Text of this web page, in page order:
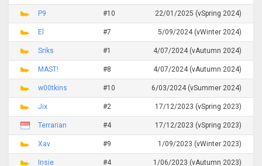
P9 #10 22/01/2025 (vSpring 2024)
El #7 5/09/2024 (vWinter 2024)
Sriks #1 4/07/2024 (vAutumn 2024)
MAST! #8 4/07/2024 (vAutumn 2024)
w00tkins #10 6/03/2024 (vSummer 2024)
Jix #2 17/12/2023 (vSpring 2023)
Terrarian #4 17/12/2023 (vSpring 2023)
Xav #9 1/09/2023 (vWinter 2023)
Insie #4 1/06/2023 (vAutumn 2023)